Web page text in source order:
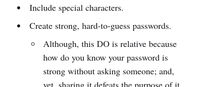
Include special characters.
Create strong, hard-to-guess passwords.
Although, this DO is relative because
how do you know your password is
strong without asking someone; and,
yet, sharing it defeats the purpose of it